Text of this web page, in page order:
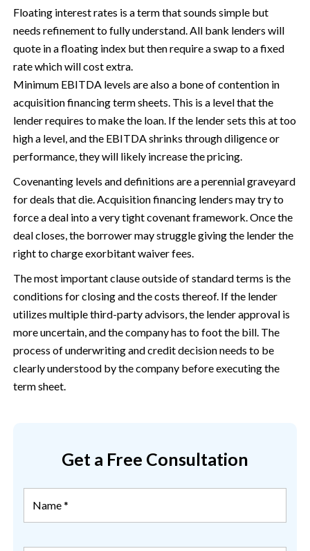
Floating interest rates is a term that sounds simple but
needs refinement to fully understand. All bank lenders will
quote in a floating index but then require a swap to a fixed
rate which will cost extra.
Minimum EBITDA levels are also a bone of contention in
acquisition financing term sheets. This is a level that the
lender requires to make the loan. If the lender sets this at too
high a level, and the EBITDA shrinks through diligence or
performance, they will likely increase the pricing.
Covenanting levels and definitions are a perennial graveyard
for deals that die. Acquisition financing lenders may try to
force a deal into a very tight covenant framework. Once the
deal closes, the borrower may struggle giving the lender the
right to charge exorbitant waiver fees.
The most important clause outside of standard terms is the
conditions for closing and the costs thereof. If the lender
utilizes multiple third-party advisors, the lender approval is
more uncertain, and the company has to foot the bill. The
process of underwriting and credit decision needs to be
clearly understood by the company before executing the
term sheet.
Get a Free Consultation